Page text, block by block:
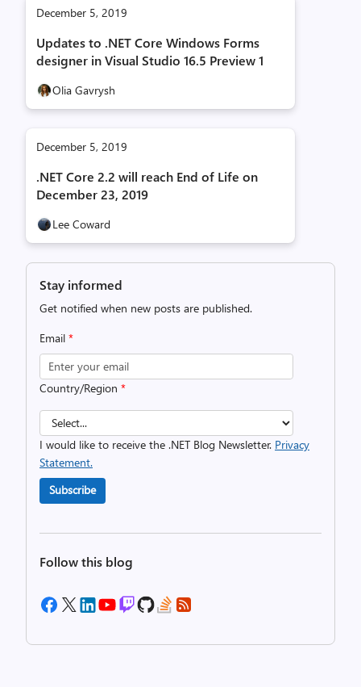
December 5, 2019
Updates to .NET Core Windows Forms
designer in Visual Studio 16.5 Preview 1
Olia Gavrysh
December 5, 2019
.NET Core 2.2 will reach End of Life on
December 23, 2019
Lee Coward
Stay informed
Get notified when new posts are published.
Email *
Country/Region *
I would like to receive the .NET Blog Newsletter. Privacy
Statement.
Subscribe
Follow this blog